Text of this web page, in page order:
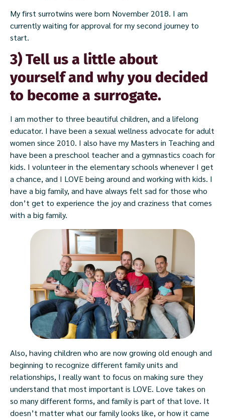
My first surrotwins were born November 2018. I am
currently waiting for approval for my second journey to
start.
3) Tell us a little about
yourself and why you decided
to become a surrogate.
I am mother to three beautiful children, and a lifelong
educator. I have been a sexual wellness advocate for adult
women since 2010. I also have my Masters in Teaching and
have been a preschool teacher and a gymnastics coach for
kids. I volunteer in the elementary schools whenever I get
a chance, and I LOVE being around and working with kids. I
have a big family, and have always felt sad for those who
don’t get to experience the joy and craziness that comes
with a big family.
Also, having children who are now growing old enough and
beginning to recognize different family units and
relationships, I really want to focus on making sure they
understand that most important is LOVE. Love takes on
so many different forms, and family is part of that love. It
doesn’t matter what our family looks like, or how it came